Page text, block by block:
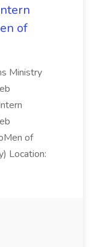
of
Ministry
of
Location: